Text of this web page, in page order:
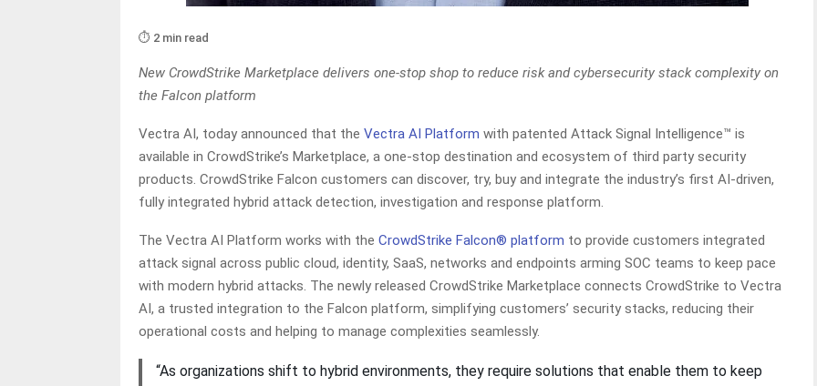
⏱️ 2 min read
New CrowdStrike Marketplace delivers one-stop shop to reduce risk and cybersecurity stack complexity on
the Falcon platform
Vectra AI, today announced that the Vectra AI Platform with patented Attack Signal Intelligence™ is
available in CrowdStrike’s Marketplace, a one-stop destination and ecosystem of third party security
products. CrowdStrike Falcon customers can discover, try, buy and integrate the industry’s first AI-driven,
fully integrated hybrid attack detection, investigation and response platform.
The Vectra AI Platform works with the CrowdStrike Falcon® platform to provide customers integrated
attack signal across public cloud, identity, SaaS, networks and endpoints arming SOC teams to keep pace
with modern hybrid attacks. The newly released CrowdStrike Marketplace connects CrowdStrike to Vectra
AI, a trusted integration to the Falcon platform, simplifying customers’ security stacks, reducing their
operational costs and helping to manage complexities seamlessly.
“As organizations shift to hybrid environments, they require solutions that enable them to keep